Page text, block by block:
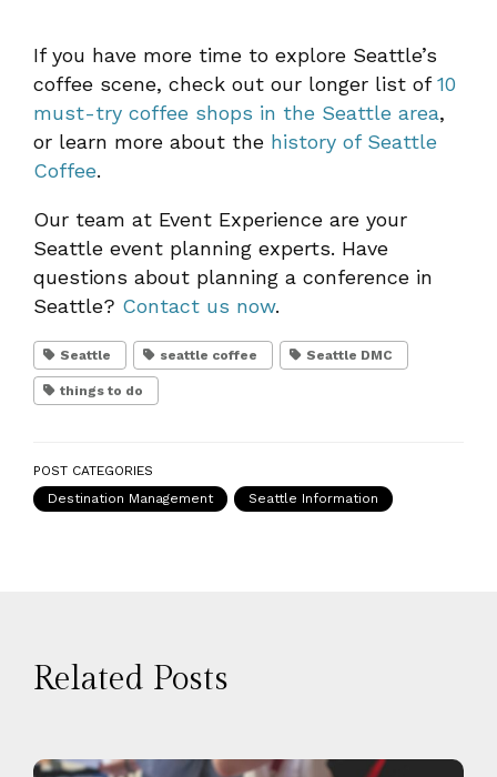
If you have more time to explore Seattle’s
coffee scene, check out our longer list of10
must-try coffee shops in the Seattle area,
or learn more about the history of Seattle
Coffee.
Our team at Event Experience are your
Seattle event planning experts. Have
questions about planning a conference in
Seattle? Contact us now.
Seattle seattle coffee Seattle DMC
things to do
POST CATEGORIES
Destination Management
Seattle Information
Related Posts